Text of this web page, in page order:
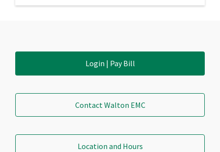
Login | Pay Bill
Contact Walton EMC
Location and Hours